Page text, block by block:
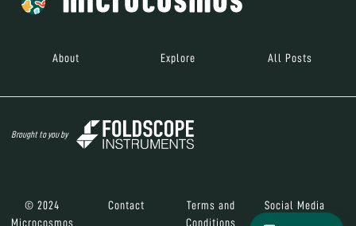
About Explore All Posts
Brought to you by
© 2024
Microcosmos
Contact
Terms and
Conditions
Social Media